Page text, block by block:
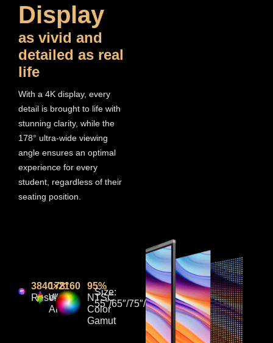
Display
as vivid and
detailed as real
life
With a 4K display, every
detail is brought to life with
stunning clarity, while the
178° ultra-wide viewing
angle ensures an optimal
experience for every
student, regardless of their
seating position.
3840×2160
Resolution
178°
Wide
Angle
95%
NTSC
Color
Gamut
Size:
55″/65″/75″/86“/98”/110”